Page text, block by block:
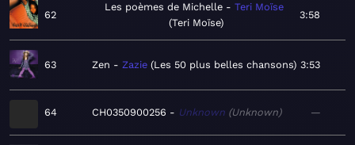
62
Les poèmes de Michelle
Teri Moïse
Teri Moïse
3:58
63 Zen Zazie Les 50 plus belles chansons 3:53
64 CH0350900256 Unknown Unknown —